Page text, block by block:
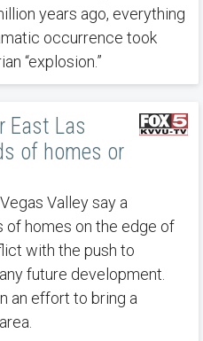
years ago, everything
occurrence took
“explosion.”
East Las
of homes or
Valley say a
of homes on the edge of
with the push to
future development.
an effort to bring a